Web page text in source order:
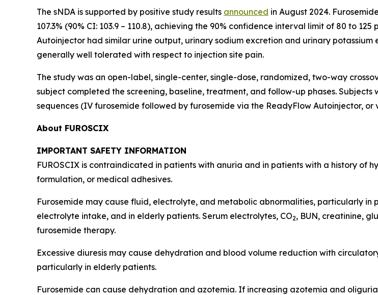
The sNDA is supported by positive study results announced in August 2024.
107.3% (90% CI: 103.9 – 110.8), achieving the 90% confidence interval limit of 80 to
Autoinjector had similar urine output, urinary sodium excretion and urinary
generally well tolerated with respect to injection site pain.
The study was an open-label, single-center, single-dose, randomized, two-way
subject completed the screening, baseline, treatment, and follow-up phases.
sequences (IV furosemide followed by furosemide via the ReadyFlow Autoinjector, or
About FUROSCIX
IMPORTANT SAFETY INFORMATION
FUROSCIX is contraindicated in patients with anuria and in patients with a history of
formulation, or medical adhesives.
Furosemide may cause fluid, electrolyte, and metabolic abnormalities, particularly
electrolyte intake, and in elderly patients. Serum electrolytes, CO2, BUN, creatinine,
furosemide therapy.
Excessive diuresis may cause dehydration and blood volume reduction with
particularly in elderly patients.
Furosemide can cause dehydration and azotemia. If increasing azotemia and